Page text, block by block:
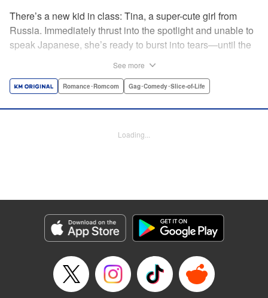
There’s a new kid in class: Tina, a super-cute girl from
Russia. Immediately thrust into the spotlight and unable to
speak Japanese, she’s ready to burst into tears—until the
interpreting for and training with the US military means
an original story from Shōsetsuka ni Narō , this hit romantic
Kausaur Fahimuddin, YKS Services LLC/SKY JAPAN, Inc.
Manga Details
Genre: Romance･Romcom, Gag･Comedy･Slice-of-Life
Title in Japanese: 日本語が話せないロシア人美少女転入生が頼れるのは、多
言語マスターの俺1人
Episode Details
See more
Romance･Romcom Gag･Comedy･Slice-of-Life
Loading...